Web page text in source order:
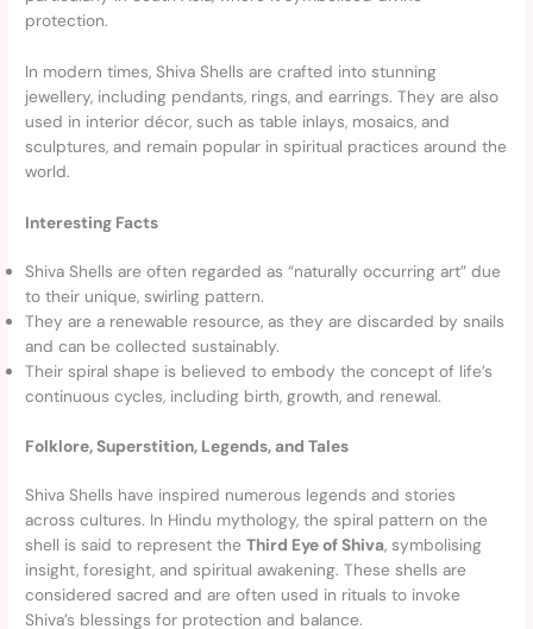
protection.
In modern times, Shiva Shells are crafted into stunning
jewellery, including pendants, rings, and earrings. They are also
used in interior décor, such as table inlays, mosaics, and
sculptures, and remain popular in spiritual practices around the
world.
Interesting Facts
Shiva Shells are often regarded as “naturally occurring art” due
to their unique, swirling pattern.
They are a renewable resource, as they are discarded by snails
and can be collected sustainably.
Their spiral shape is believed to embody the concept of life’s
continuous cycles, including birth, growth, and renewal.
Folklore, Superstition, Legends, and Tales
Shiva Shells have inspired numerous legends and stories
across cultures. In Hindu mythology, the spiral pattern on the
shell is said to represent theThird Eye of Shiva, symbolising
insight, foresight, and spiritual awakening. These shells are
considered sacred and are often used in rituals to invoke
Shiva’s blessings for protection and balance.